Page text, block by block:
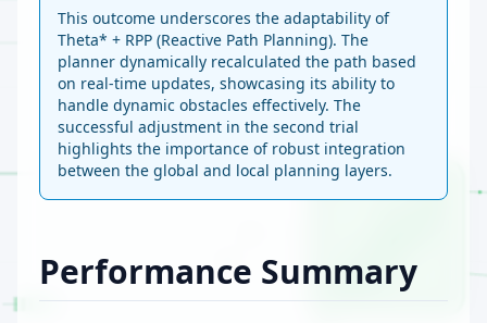
This outcome underscores the adaptability of
Theta* + RPP (Reactive Path Planning). The
planner dynamically recalculated the path based
on real-time updates, showcasing its ability to
handle dynamic obstacles effectively. The
successful adjustment in the second trial
highlights the importance of robust integration
between the global and local planning layers.
Performance Summary